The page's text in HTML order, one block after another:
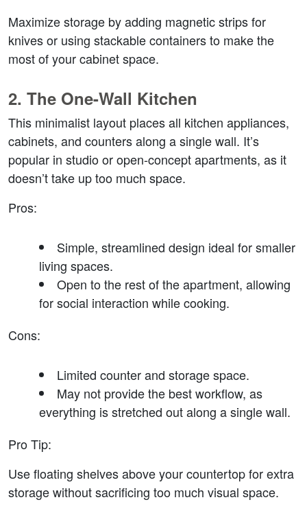
Maximize storage by adding magnetic strips for
knives or using stackable containers to make the
most of your cabinet space.
2. The One-Wall Kitchen
This minimalist layout places all kitchen appliances,
cabinets, and counters along a single wall. It’s
popular in studio or open-concept apartments, as it
doesn’t take up too much space.
Pros:
Simple, streamlined design ideal for smaller
living spaces.
Open to the rest of the apartment, allowing
for social interaction while cooking.
Cons:
Limited counter and storage space.
May not provide the best workflow, as
everything is stretched out along a single wall.
Pro Tip:
Use floating shelves above your countertop for extra
storage without sacrificing too much visual space.